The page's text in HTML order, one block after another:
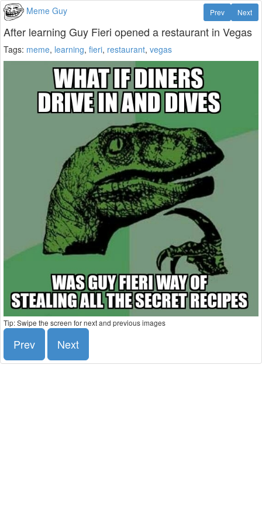
Meme Guy Next
Prev
After learning Guy Fieri opened a restaurant in Vegas
Tags: meme, learning, fieri, restaurant, vegas
Tip: Swipe the screen for next and previous images
Prev Next